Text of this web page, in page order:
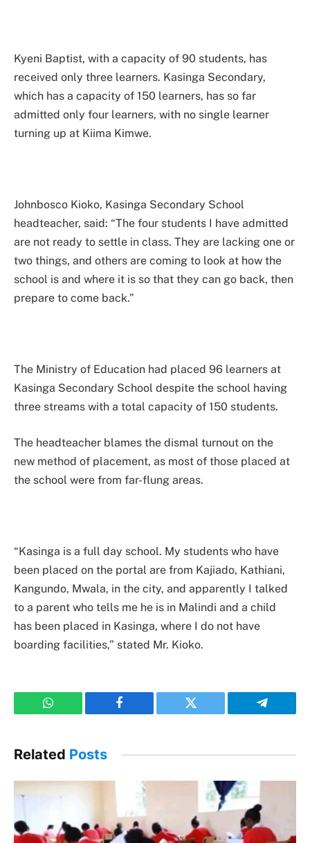
Kyeni Baptist, with a capacity of 90 students, has
received only three learners. Kasinga Secondary,
which has a capacity of 150 learners, has so far
admitted only four learners, with no single learner
turning up at Kiima Kimwe.
Johnbosco Kioko, Kasinga Secondary School
headteacher, said: “The four students I have admitted
are not ready to settle in class. They are lacking one or
two things, and others are coming to look at how the
school is and where it is so that they can go back, then
prepare to come back.”
The Ministry of Education had placed 96 learners at
Kasinga Secondary School despite the school having
three streams with a total capacity of 150 students.
The headteacher blames the dismal turnout on the
new method of placement, as most of those placed at
the school were from far-flung areas.
“Kasinga is a full day school. My students who have
been placed on the portal are from Kajiado, Kathiani,
Kangundo, Mwala, in the city, and apparently I talked
to a parent who tells me he is in Malindi and a child
has been placed in Kasinga, where I do not have
boarding facilities,” stated Mr. Kioko.
WhatsApp Facebook Twitter Telegram
Related Posts